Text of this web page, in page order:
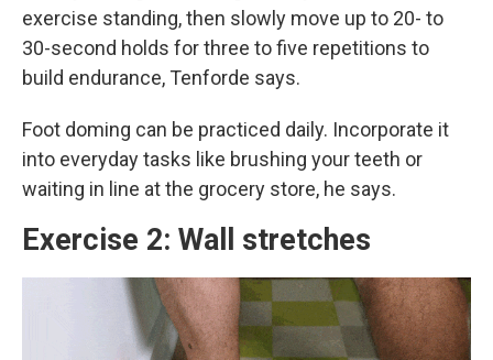
exercise standing, then slowly move up to 20- to
30-second holds for three to five repetitions to
build endurance, Tenforde says.
Foot doming can be practiced daily. Incorporate it
into everyday tasks like brushing your teeth or
waiting in line at the grocery store, he says.
Exercise 2: Wall stretches